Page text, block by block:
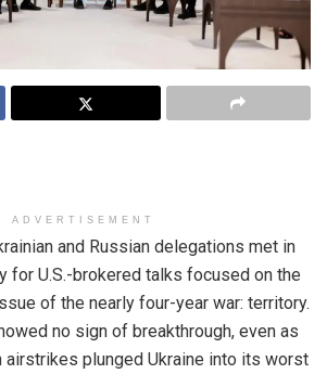
ADVERTISEMENT
and Russian delegations met in
for U.S.-brokered talks focused on the
of the nearly four-year war: territory.
no sign of breakthrough, even as
airstrikes plunged Ukraine into its worst